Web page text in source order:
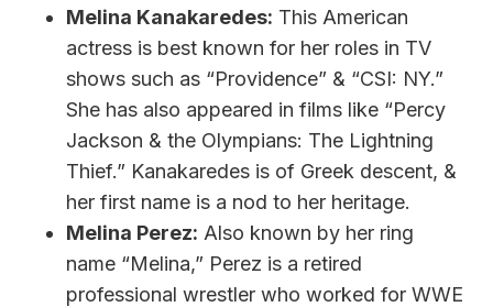
Melina Kanakaredes: This American
actress is best known for her roles in TV
shows such as “Providence” & “CSI: NY.”
She has also appeared in films like “Percy
Jackson & the Olympians: The Lightning
Thief.” Kanakaredes is of Greek descent, &
her first name is a nod to her heritage.
Melina Perez: Also known by her ring
name “Melina,” Perez is a retired
professional wrestler who worked for WWE